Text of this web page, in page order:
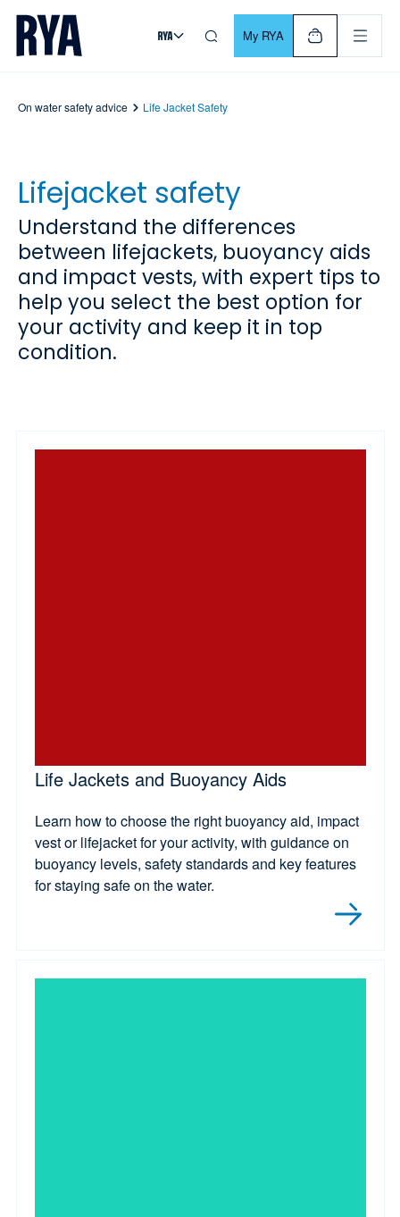
Skip To Content
For navigating main menu, you can use your keyboard. Use
My RYA
On water safety advice Life Jacket Safety
Lifejacket safety
Understand the differences
between lifejackets, buoyancy aids
and impact vests, with expert tips to
help you select the best option for
your activity and keep it in top
condition.
Life Jackets and Buoyancy Aids
Learn how to choose the right buoyancy aid, impact
vest or lifejacket for your activity, with guidance on
buoyancy levels, safety standards and key features
for staying safe on the water.